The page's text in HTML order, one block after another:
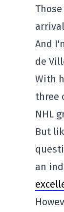
And
de
With
three
NHL
But
an